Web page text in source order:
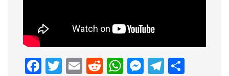
Facebook
Twitter
EmailReddit
WhatsApp